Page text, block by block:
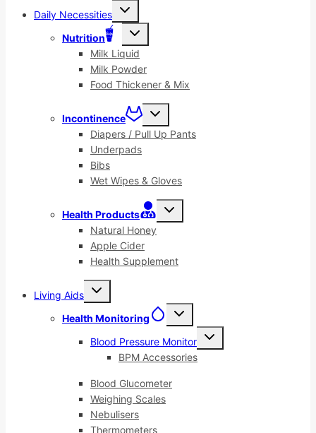
Daily Necessities
Toggle
menu
Nutrition
Toggle
menu
Milk Liquid
Milk Powder
Food Thickener & Mix
Incontinence
Toggle
menu
Diapers / Pull Up Pants
Underpads
Bibs
Wet Wipes & Gloves
Health Products
Toggle
Natural Honey
Apple Cider
Health Supplement
Living Aids
Toggle
Health Monitoring
Toggle
Blood Pressure Monitor
Toggle
BPM Accessories
Blood Glucometer
Weighing Scales
Nebulisers
Thermometers